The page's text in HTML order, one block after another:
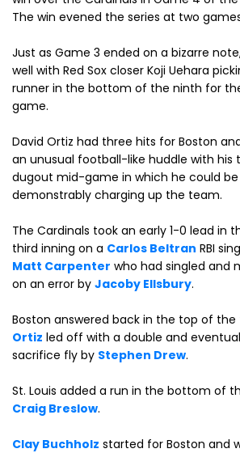
The win evened the series at two
Just as Game 3 ended on a bizarre
well with Red Sox closer Koji Uehara
runner in the bottom of the ninth for
game.
David Ortiz had three hits for Boston
an unusual football-like huddle with
dugout mid-game in which he could be
demonstrably charging up the team.
The Cardinals took an early 1-0 lead in
third inning on a Carlos Beltran RBI
Matt Carpenter who had singled and
on an error by Jacoby Ellsbury.
Boston answered back in the top of
Ortiz led off with a double and
sacrifice fly by Stephen Drew.
St. Louis added a run in the bottom of
Craig Breslow.
Clay Buchholz started for Boston and